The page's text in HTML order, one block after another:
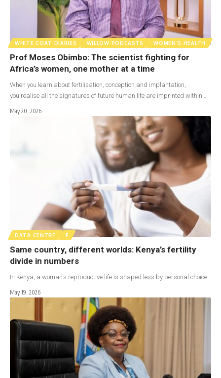
WHITE COAT DIARIES WILLOW PODCASTS WOMEN'S HEALTH
Prof Moses Obimbo: The scientist fighting for
Africa’s women, one mother at a time
When you learn about fertilisation, conception and implantation,
you realise all the signatures of future human life are imprinted within…
May 20, 2026
DATA CENTRE F
Same country, different worlds: Kenya’s fertility
divide in numbers
In Kenya, a woman's reproductive life is shaped less by personal choice…
May 19, 2026